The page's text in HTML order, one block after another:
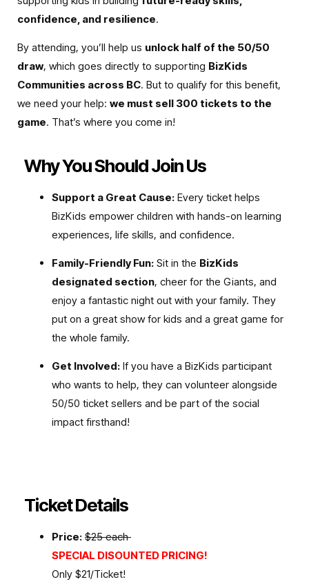
confidence, and resilience.
By attending, you’ll help us unlock half of the 50/50
draw, which goes directly to supporting BizKids
Communities across BC. But to qualify for this benefit,
we need your help: we must sell 300 tickets to the
game. That’s where you come in!
Why You Should Join Us
Support a Great Cause: Every ticket helps
BizKids empower children with hands-on learning
experiences, life skills, and confidence.
Family-Friendly Fun: Sit in the BizKids
designated section, cheer for the Giants, and
enjoy a fantastic night out with your family. They
put on a great show for kids and a great game for
the whole family.
Get Involved: If you have a BizKids participant
who wants to help, they can volunteer alongside
50/50 ticket sellers and be part of the social
impact firsthand!
Ticket Details
Price: $25 each
SPECIAL DISOUNTED PRICING!
Only $21/Ticket!